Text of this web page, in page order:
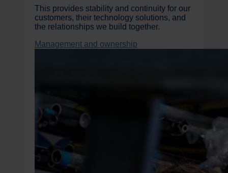
This provides stability and continuity for our
customers, their technology solutions, and
the relationships we build together.
Management and ownership